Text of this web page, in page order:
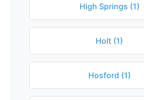
High Springs (1)
Holt (1)
Hosford (1)